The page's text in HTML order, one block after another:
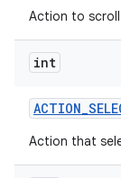
Action to
int
ACTION_
Action that